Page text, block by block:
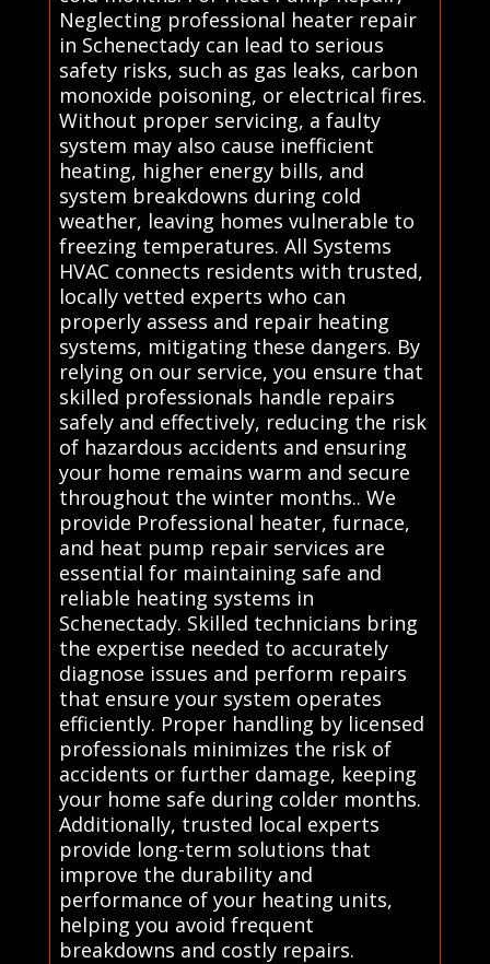
Neglecting professional heater repair
in Schenectady can lead to serious
safety risks, such as gas leaks, carbon
monoxide poisoning, or electrical fires.
Without proper servicing, a faulty
system may also cause inefficient
heating, higher energy bills, and
system breakdowns during cold
weather, leaving homes vulnerable to
freezing temperatures. All Systems
HVAC connects residents with trusted,
locally vetted experts who can
properly assess and repair heating
systems, mitigating these dangers. By
relying on our service, you ensure that
skilled professionals handle repairs
safely and effectively, reducing the risk
of hazardous accidents and ensuring
your home remains warm and secure
throughout the winter months.. We
provide Professional heater, furnace,
and heat pump repair services are
essential for maintaining safe and
reliable heating systems in
Schenectady. Skilled technicians bring
the expertise needed to accurately
diagnose issues and perform repairs
that ensure your system operates
efficiently. Proper handling by licensed
professionals minimizes the risk of
accidents or further damage, keeping
your home safe during colder months.
Additionally, trusted local experts
provide long-term solutions that
improve the durability and
performance of your heating units,
helping you avoid frequent
breakdowns and costly repairs.